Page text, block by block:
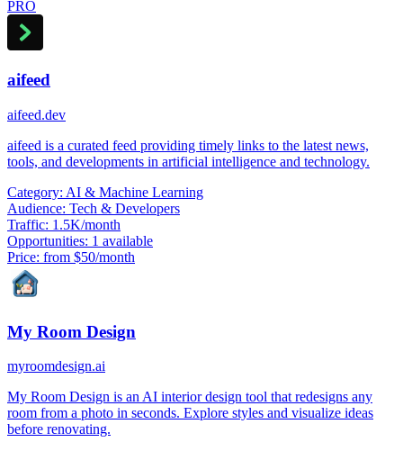
PRO
aifeed
aifeed.dev
aifeed is a curated feed providing timely links to the latest news,
tools, and developments in artificial intelligence and technology.
Category: AI & Machine Learning
Audience: Tech & Developers
Traffic: 1.5K/month
Opportunities: 1 available
Price: from $50/month
My Room Design
myroomdesign.ai
My Room Design is an AI interior design tool that redesigns any
room from a photo in seconds. Explore styles and visualize ideas
before renovating.